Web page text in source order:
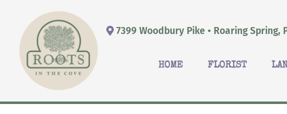
7399 Woodbury Pike • Roaring Spring,
HOME FLORIST